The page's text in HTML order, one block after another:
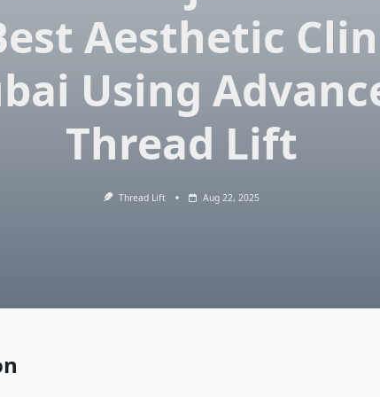
Aesthetic
Using
Thread Lift
Thread Lift Aug 22, 2025